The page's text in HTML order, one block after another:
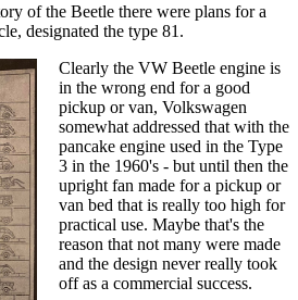
of the Beetle there were plans for a
designated the type 81.
Clearly the VW Beetle engine is
in the wrong end for a good
pickup or van, Volkswagen
somewhat addressed that with the
pancake engine used in the Type
3 in the 1960's - but until then the
upright fan made for a pickup or
van bed that is really too high for
practical use. Maybe that's the
reason that not many were made
and the design never really took
off as a commercial success.